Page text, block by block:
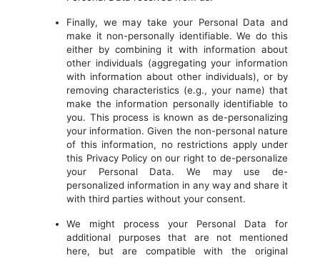
Finally, we may take your Personal Data and
make it non-personally identifiable. We do this
either by combining it with information about
other individuals (aggregating your information
with information about other individuals), or by
removing characteristics (e.g., your name) that
make the information personally identifiable to
you. This process is known as de-personalizing
your information. Given the non-personal nature
of this information, no restrictions apply under
this Privacy Policy on our right to de-personalize
your Personal Data. We may use de-
personalized information in any way and share it
with third parties without your consent.
We might process your Personal Data for
additional purposes that are not mentioned
here, but are compatible with the original